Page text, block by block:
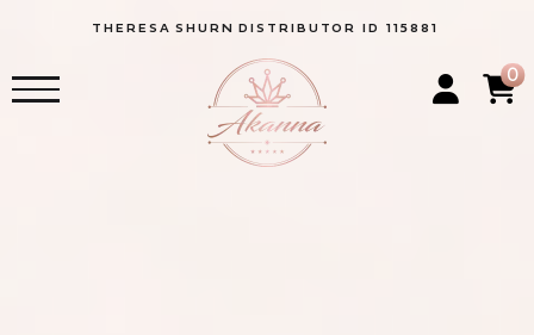
THERESA SHURN DISTRIBUTOR ID 115881
0